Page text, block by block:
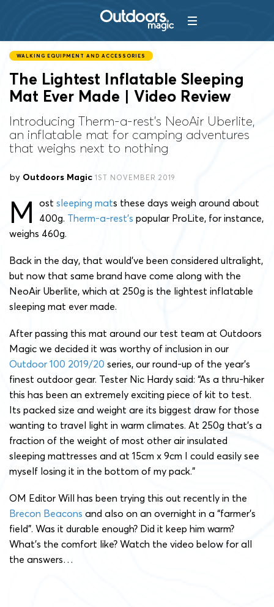
WALKING EQUIPMENT AND ACCESSORIES
The Lightest Inflatable Sleeping
Mat Ever Made | Video Review
Introducing Therm-a-rest's NeoAir Uberlite,
an inflatable mat for camping adventures
that weighs next to nothing
by Outdoors Magic 1ST NOVEMBER 2019
M ost sleeping mats these days weigh around about
400g. Therm-a-rest’s popular ProLite, for instance,
weighs 460g.
Back in the day, that would’ve been considered ultralight,
but now that same brand have come along with the
NeoAir Uberlite, which at 250g is the lightest inflatable
sleeping mat ever made.
After passing this mat around our test team at Outdoors
Magic we decided it was worthy of inclusion in our
Outdoor 100 2019/20 series, our round-up of the year’s
finest outdoor gear. Tester Nic Hardy said: “As a thru-hiker
this has been an extremely exciting piece of kit to test.
Its packed size and weight are its biggest draw for those
wanting to travel light in warm climates. At 250g that’s a
fraction of the weight of most other air insulated
sleeping mattresses and at 15cm x 9cm I could easily see
myself losing it in the bottom of my pack.”
OM Editor Will has been trying this out recently in the
Brecon Beacons and also on an overnight in a “farmer’s
field”. Was it durable enough? Did it keep him warm?
What’s the comfort like? Watch the video below for all
the answers…